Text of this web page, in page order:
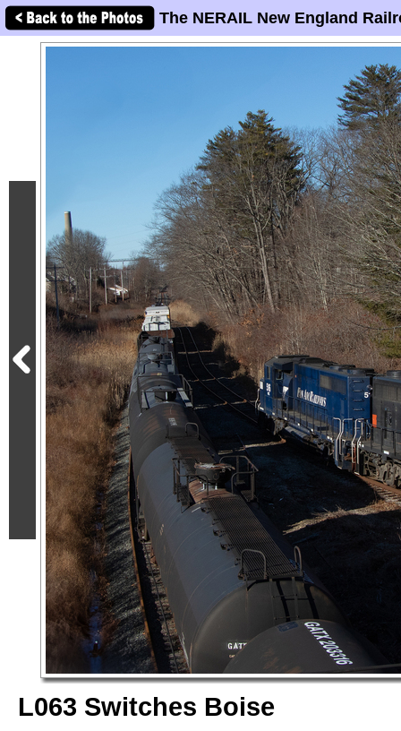
The NERAIL New England
L063 Switches Boise